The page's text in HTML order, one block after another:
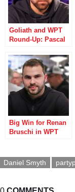
Goliath and WPT
Round-Up: Pascal
Weekend of
Winners
Big Win for Renan
Bruschi in WPT
Mini Main Event
Daniel Smyth